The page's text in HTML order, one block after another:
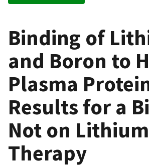
Binding of
and Boron to
Plasma
Results for a
Not on Lithium
Therapy